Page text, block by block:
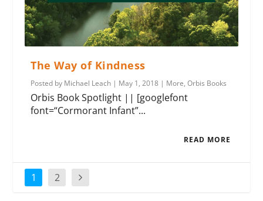
The Way of Kindness
Posted by Michael Leach | May 1, 2018 | More,Orbis Books
Orbis Book Spotlight || [googlefont
font=“Cormorant Infant”...
READ MORE
1 2